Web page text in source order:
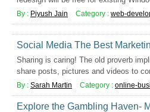
By : Piyush Jain Category : web-
Social Media The Best
Sharing is caring! The old proverb
share posts, pictures and videos to
By : Sarah Martin Category : online-
Explore the Gambling Haven-